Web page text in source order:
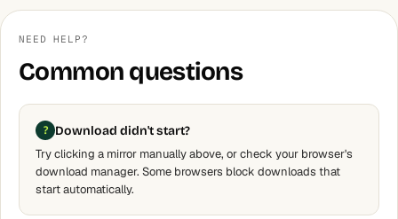
NEED HELP?
Common questions
Download didn't start?
Try clicking a mirror manually above, or check your browser's
download manager. Some browsers block downloads that
start automatically.